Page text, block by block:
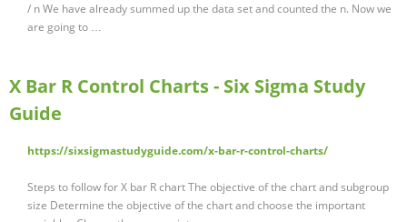
/ n We have already summed up the data set and counted the n. Now we
are going to …
X Bar R Control Charts - Six Sigma Study
Guide
https://sixsigmastudyguide.com/x-bar-r-control-charts/
Steps to follow for X bar R chart The objective of the chart and subgroup
size Determine the objective of the chart and choose the important